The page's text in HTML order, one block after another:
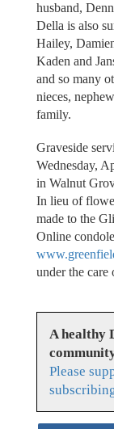
husband,
Della is also
Hailey,
Kaden and
and so many
nieces,
family.
Graveside
Wednesday,
in Walnut
In lieu of
made to the
Online
under the care
A healthy
Please